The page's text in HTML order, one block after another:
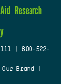
Research
800-522-
Our Brand